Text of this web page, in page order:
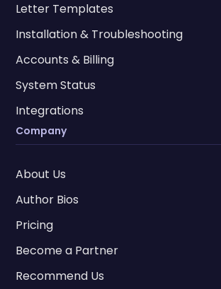
Letter Templates
Installation & Troubleshooting
Accounts & Billing
System Status
Integrations
Company
About Us
Author Bios
Pricing
Become a Partner
Recommend Us